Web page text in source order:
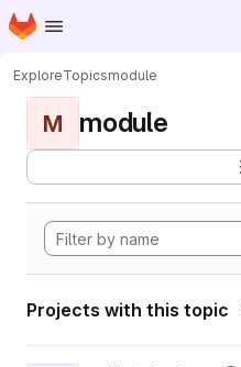
Skip to main content
Homepage
ExploreTopicsmodule
M module
Projects with this topic